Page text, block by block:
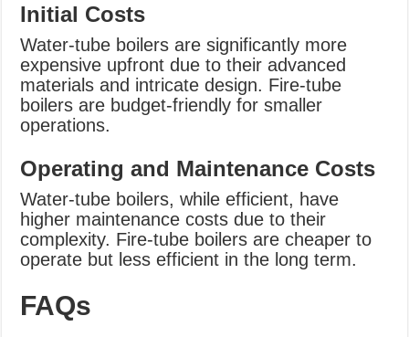
Initial Costs
Water-tube boilers are significantly more
expensive upfront due to their advanced
materials and intricate design. Fire-tube
boilers are budget-friendly for smaller
operations.
Operating and Maintenance Costs
Water-tube boilers, while efficient, have
higher maintenance costs due to their
complexity. Fire-tube boilers are cheaper to
operate but less efficient in the long term.
FAQs